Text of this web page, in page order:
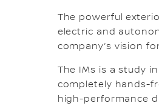
The powerful
electric and
company’s vision
The IMs is a study
completely hands-
high-performance